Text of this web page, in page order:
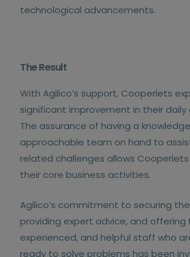
technological advancements.
The Result
With Agilico’s support, Cooperlets
significant improvement in their daily
The assurance of having a
approachable team on hand to
related challenges allows
their core business activities.
Agilico’s commitment to securing
providing expert advice, and offering
experienced, and helpful staff who
ready to solve problems has been